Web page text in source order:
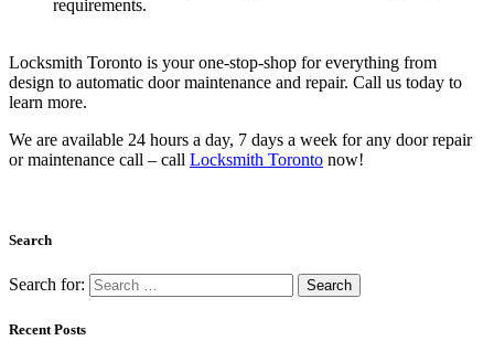
requirements.
Locksmith Toronto is your one-stop-shop for everything from
design to automatic door maintenance and repair. Call us today to
learn more.
We are available 24 hours a day, 7 days a week for any door repair
or maintenance call – call Locksmith Toronto now!
Search
Search for:
Recent Posts